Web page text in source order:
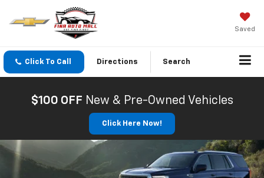
Saved
Click To Call Directions Search
$100 OFF New & Pre-Owned Vehicles
Click Here Now!